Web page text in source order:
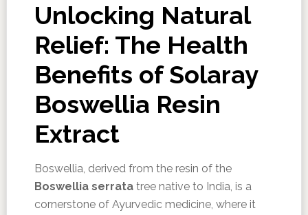
Unlocking Natural
Relief: The Health
Benefits of Solaray
Boswellia Resin
Extract
Boswellia, derived from the resin of the
Boswellia serratatree native to India, is a
cornerstone of Ayurvedic medicine, where it